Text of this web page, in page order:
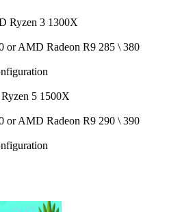
Ryzen 3 1300X
AMD Radeon R9 285 \ 380
5 1500X
AMD Radeon R9 290 \ 390